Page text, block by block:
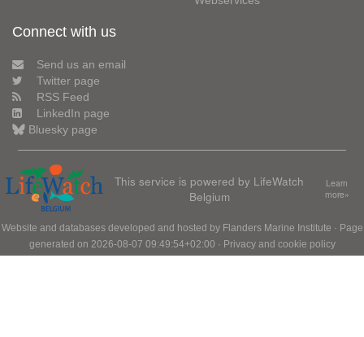
Connect with us
Send us an email
Twitter page
RSS Feed
LinkedIn page
Bluesky page
This service is powered by LifeWatch
Belgium
Learn
more»
Website and databases developed and hosted by Flanders Marine Institute · Page
generated on 2026-08-07 09:49:54+02:00 · Privacy and cookie policy